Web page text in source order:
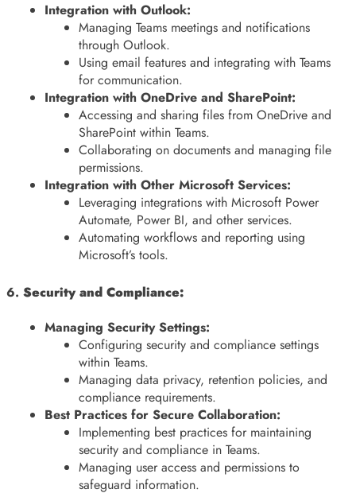
Integration with Outlook:
Managing Teams meetings and notifications
through Outlook.
Using email features and integrating with Teams
for communication.
Integration with OneDrive and SharePoint:
Accessing and sharing files from OneDrive and
SharePoint within Teams.
Collaborating on documents and managing file
permissions.
Integration with Other Microsoft Services:
Leveraging integrations with Microsoft Power
Automate, Power BI, and other services.
Automating workflows and reporting using
Microsoft’s tools.
6. Security and Compliance:
Managing Security Settings:
Configuring security and compliance settings
within Teams.
Managing data privacy, retention policies, and
compliance requirements.
Best Practices for Secure Collaboration:
Implementing best practices for maintaining
security and compliance in Teams.
Managing user access and permissions to
safeguard information.